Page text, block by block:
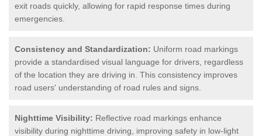
exit roads quickly, allowing for rapid response times during
emergencies.
Consistency and Standardization: Uniform road markings
provide a standardised visual language for drivers, regardless
of the location they are driving in. This consistency improves
road users' understanding of road rules and signs.
Nighttime Visibility: Reflective road markings enhance
visibility during nighttime driving, improving safety in low-light